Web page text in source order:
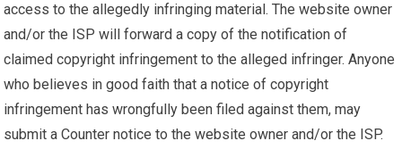
access to the allegedly infringing material. The website owner
and/or the ISP will forward a copy of the notification of
claimed copyright infringement to the alleged infringer. Anyone
who believes in good faith that a notice of copyright
infringement has wrongfully been filed against them, may
submit a Counter notice to the website owner and/or the ISP.